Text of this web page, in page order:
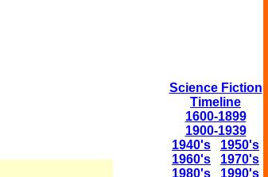
Science Fiction
Timeline
1600-1899
1900-1939
1940's
1950's
1960's
1970's
1980's
1990's